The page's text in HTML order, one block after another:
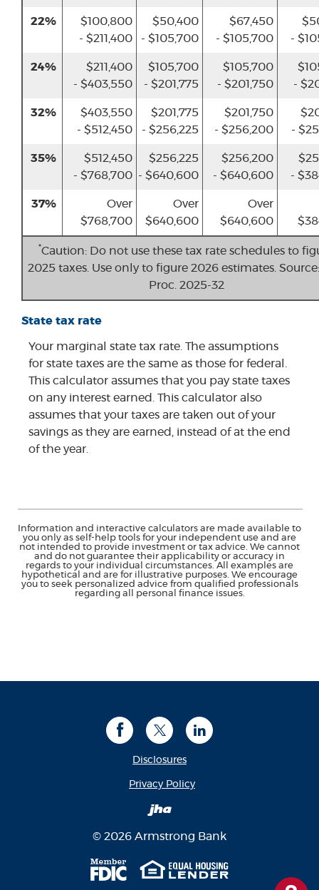
22%
$100,800
- $211,400
$50,400
- $105,700
$67,450
- $105,700
-
24%
$211,400
- $403,550
$105,700
- $201,775
$105,700
- $201,750
-
32%
$403,550
- $512,450
$201,775
- $256,225
$201,750
- $256,200
-
35%
$512,450
- $768,700
$256,225
- $640,600
$256,200
- $640,600
-
37%
Over
$768,700
Over
$640,600
Over
$640,600
*Caution: Do not use these tax rate schedules to
2025 taxes. Use only to figure 2026 estimates.
Proc. 2025-32
State tax rate
Your marginal state tax rate. The assumptions
for state taxes are the same as those for federal.
This calculator assumes that you pay state taxes
on any interest earned. This calculator also
assumes that your taxes are taken out of your
savings as they are earned, instead of at the end
of the year.
Information and interactive calculators are made available to
you only as self-help tools for your independent use and are
not intended to provide investment or tax advice. We cannot
and do not guarantee their applicability or accuracy in
regards to your individual circumstances. All examples are
hypothetical and are for illustrative purposes. We encourage
you to seek personalized advice from qualified professionals
regarding all personal finance issues.
FacebookTwitterLinkedIn
Disclosures
Privacy Policy(Opens in a new
Created by Banno
© 2026 Armstrong Bank
Member FDIC
Equal Housing